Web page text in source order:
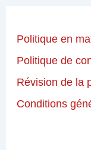
Politique en
Politique de
Révision de la
Conditions